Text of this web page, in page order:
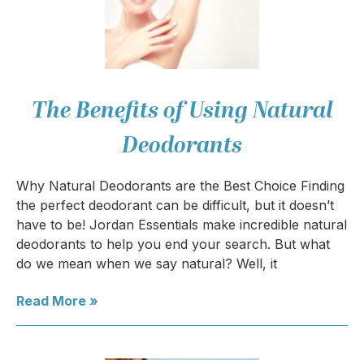
The Benefits of Using Natural
Deodorants
Why Natural Deodorants are the Best Choice Finding
the perfect deodorant can be difficult, but it doesn’t
have to be! Jordan Essentials make incredible natural
deodorants to help you end your search. But what
do we mean when we say natural? Well, it
Read More »